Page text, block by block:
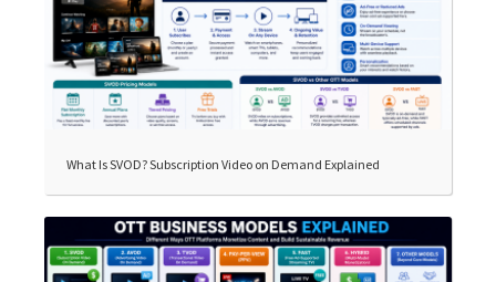
What Is SVOD? Subscription Video on Demand Explained